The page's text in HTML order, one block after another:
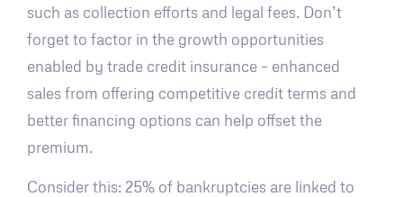
such as collection efforts and legal fees. Don’t
forget to factor in the growth opportunities
enabled by trade credit insurance – enhanced
sales from offering competitive credit terms and
better financing options can help offset the
premium.
Consider this: 25% of bankruptcies are linked to